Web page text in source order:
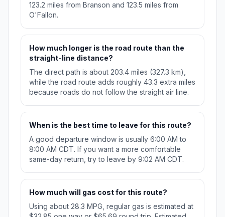
123.2 miles from Branson and 123.5 miles from
O'Fallon.
How much longer is the road route than the
straight-line distance?
The direct path is about 203.4 miles (327.3 km),
while the road route adds roughly 43.3 extra miles
because roads do not follow the straight air line.
When is the best time to leave for this route?
A good departure window is usually 6:00 AM to
8:00 AM CDT. If you want a more comfortable
same-day return, try to leave by 9:02 AM CDT.
How much will gas cost for this route?
Using about 28.3 MPG, regular gas is estimated at